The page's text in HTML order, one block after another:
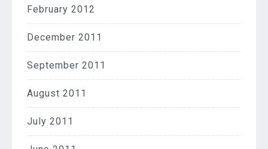
February 2012
December 2011
September 2011
August 2011
July 2011